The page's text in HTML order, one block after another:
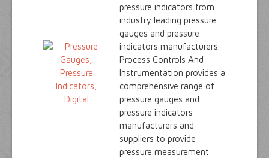
pressure indicators from
industry leading pressure
gauges and pressure
indicators manufacturers.
Process Controls And
Instrumentation provides a
comprehensive range of
pressure gauges and
pressure indicators
manufacturers and
suppliers to provide
pressure measurement